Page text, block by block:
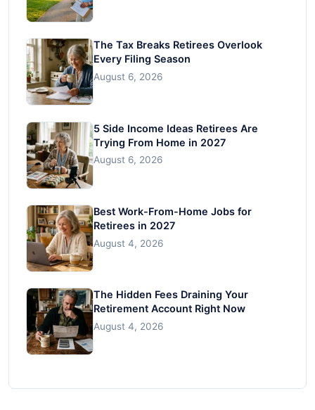
The Tax Breaks Retirees Overlook
Every Filing Season
August 6, 2026
5 Side Income Ideas Retirees Are
Trying From Home in 2027
August 6, 2026
Best Work-From-Home Jobs for
Retirees in 2027
August 4, 2026
The Hidden Fees Draining Your
Retirement Account Right Now
August 4, 2026